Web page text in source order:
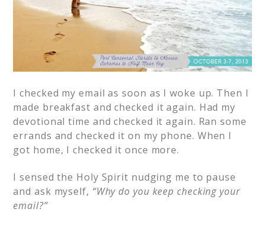
I checked my email as soon as I woke up. Then I
made breakfast and checked it again. Had my
devotional time and checked it again. Ran some
errands and checked it on my phone. When I
got home, I checked it once more.
I sensed the Holy Spirit nudging me to pause
and ask myself, “Why do you keep checking your
email?”